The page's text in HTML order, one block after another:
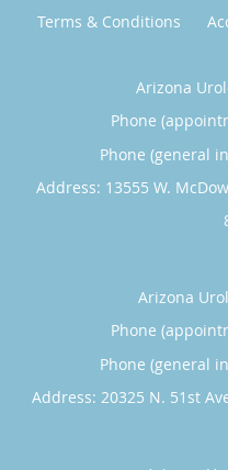
Terms & Conditions
Arizona
Phone
Phone (general
Address: 13555 W.
Arizona
Phone
Phone (general
Address: 20325 N. 51st